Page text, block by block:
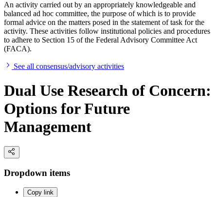
An activity carried out by an appropriately knowledgeable and
balanced ad hoc committee, the purpose of which is to provide
formal advice on the matters posed in the statement of task for the
activity. These activities follow institutional policies and procedures
to adhere to Section 15 of the Federal Advisory Committee Act
(FACA).
See all consensus/advisory activities
Dual Use Research of Concern:
Options for Future
Management
Dropdown items
Copy link